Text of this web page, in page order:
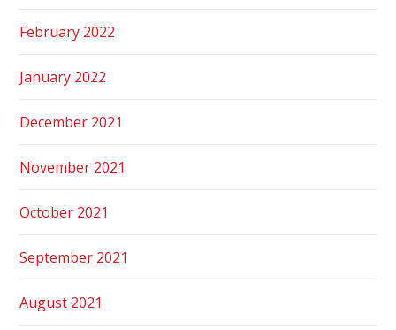
February 2022
January 2022
December 2021
November 2021
October 2021
September 2021
August 2021